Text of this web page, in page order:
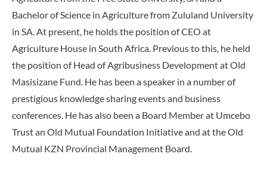
Bachelor of Science in Agriculture from Zululand University
in SA. At present, he holds the position of CEO at
Agriculture House in South Africa. Previous to this, he held
the position of Head of Agribusiness Development at Old
Masisizane Fund. He has been a speaker in a number of
prestigious knowledge sharing events and business
conferences. He has also been a Board Member at Umcebo
Trust an Old Mutual Foundation Initiative and at the Old
Mutual KZN Provincial Management Board.